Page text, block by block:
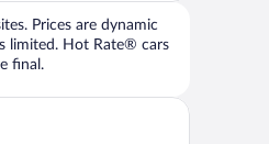
Prices are dynamic
limited. Hot Rate® cars
final.